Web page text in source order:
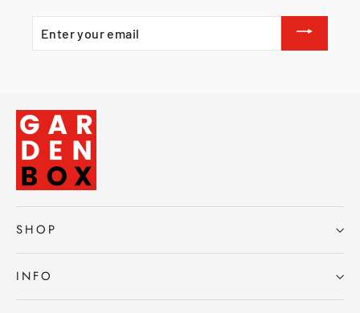
ENTER
YOUR
EMAIL
SHOP
INFO